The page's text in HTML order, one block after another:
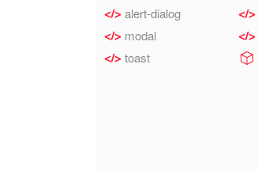
alert-dialog
modal
toast